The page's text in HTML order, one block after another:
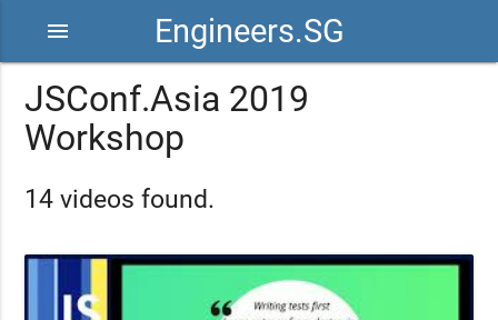
Engineers.SG
menu
JSConf.Asia 2019
Workshop
14 videos found.